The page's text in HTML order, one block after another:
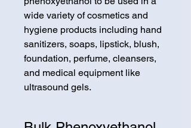
wide variety of cosmetics and
hygiene products including hand
sanitizers, soaps, lipstick, blush,
foundation, perfume, cleansers,
and medical equipment like
ultrasound gels.